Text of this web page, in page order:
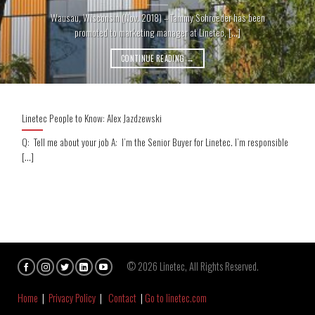
Wausau, Wisconsin (Nov. 2018) – Tammy Schroeder has been
promoted to marketing manager at Linetec, [...]
CONTINUE READING→
Linetec People to Know: Alex Jazdzewski
Q: Tell me about your job A: I’m the Senior Buyer for Linetec. I’m responsible
[...]
© 2026 Linetec, All Rights Reserved.
Home | Privacy Policy | Contact | Go to linetec.com